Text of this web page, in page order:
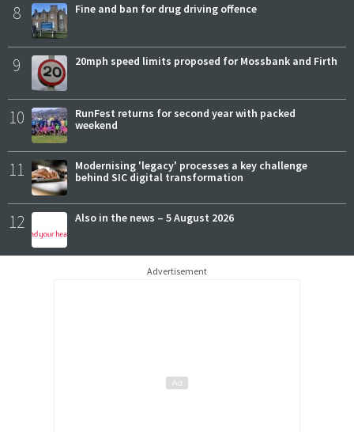
8 Fine and ban for drug driving offence
9 20mph speed limits proposed for Mossbank and Firth
10
RunFest returns for second year with packed
weekend
11
Modernising 'legacy' processes a key challenge
behind SIC digital transformation
12 Also in the news – 5 August 2026
Advertisement